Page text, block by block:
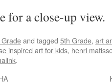
for a close-up view.
and tagged 5th Grade, art
inspired art for kids, henri
.